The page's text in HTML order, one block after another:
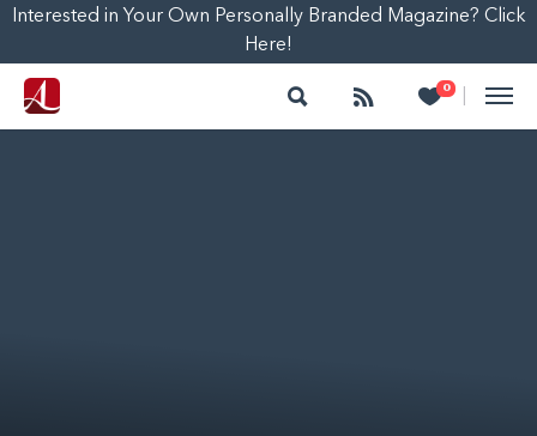
Interested in Your Own Personally Branded Magazine? Click
Here!
Search Follow 0
Heart